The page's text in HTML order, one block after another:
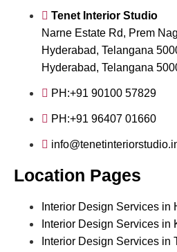
Tenet Interior Studio
Narne Estate Rd, Prem
Hyderabad, Telangana
Hyderabad, Telangana
PH:+91 90100 57829
PH:+91 96407 01660
Location Pages
Interior Design Services in
Interior Design Services in
Interior Design Services in